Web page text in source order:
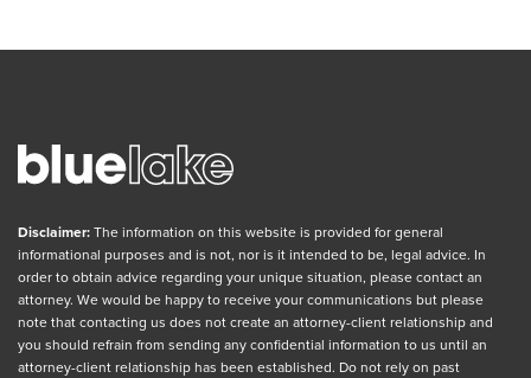
Disclaimer: The information on this website is provided for general
informational purposes and is not, nor is it intended to be, legal advice. In
order to obtain advice regarding your unique situation, please contact an
attorney. We would be happy to receive your communications but please
note that contacting us does not create an attorney-client relationship and
you should refrain from sending any confidential information to us until an
attorney-client relationship has been established. Do not rely on past